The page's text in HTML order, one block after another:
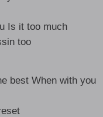
Is it too much
too
best When with you